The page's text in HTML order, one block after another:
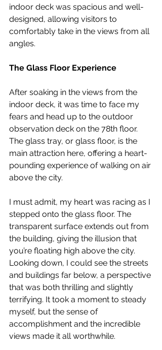
indoor deck was spacious and well-
designed, allowing visitors to
comfortably take in the views from all
angles.
The Glass Floor Experience
After soaking in the views from the
indoor deck, it was time to face my
fears and head up to the outdoor
observation deck on the 78th floor.
The glass tray, or glass floor, is the
main attraction here, offering a heart-
pounding experience of walking on air
above the city.
I must admit, my heart was racing as I
stepped onto the glass floor. The
transparent surface extends out from
the building, giving the illusion that
you’re floating high above the city.
Looking down, I could see the streets
and buildings far below, a perspective
that was both thrilling and slightly
terrifying. It took a moment to steady
myself, but the sense of
accomplishment and the incredible
views made it all worthwhile.